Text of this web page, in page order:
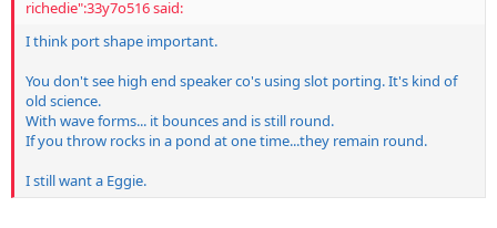
richedie":33y7o516 said:
I think port shape important.
You don't see high end speaker co's using slot porting. It's kind of
old science.
With wave forms... it bounces and is still round.
If you throw rocks in a pond at one time...they remain round.
I still want a Eggie.